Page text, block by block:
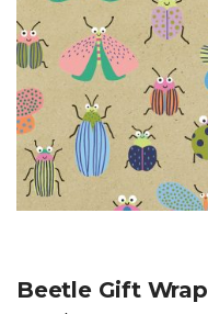
Beetle Gift Wrap